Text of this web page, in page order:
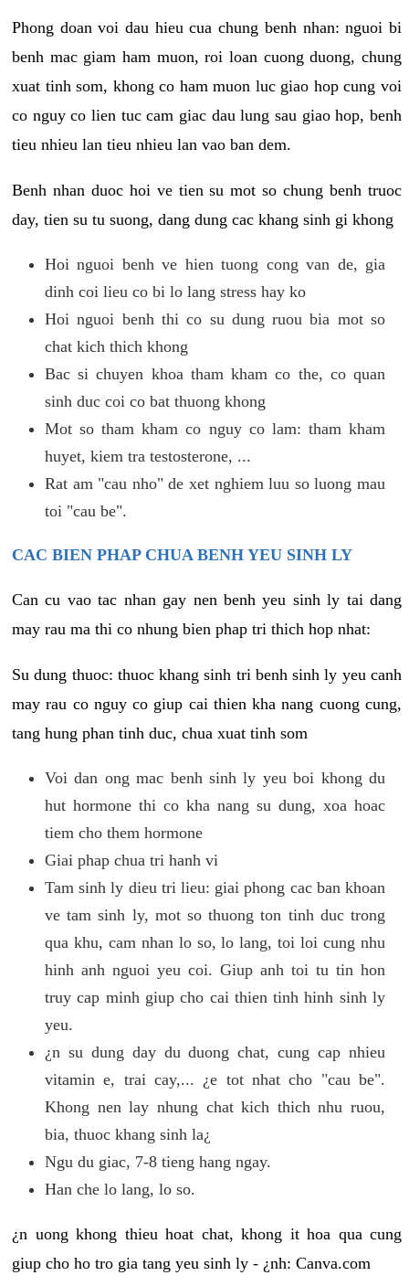
Phong doan voi dau hieu cua chung benh nhan: nguoi bi
benh mac giam ham muon, roi loan cuong duong, chung
xuat tinh som, khong co ham muon luc giao hop cung voi
co nguy co lien tuc cam giac dau lung sau giao hop, benh
tieu nhieu lan tieu nhieu lan vao ban dem.
Benh nhan duoc hoi ve tien su mot so chung benh truoc
day, tien su tu suong, dang dung cac khang sinh gi khong
Hoi nguoi benh ve hien tuong cong van de, gia
dinh coi lieu co bi lo lang stress hay ko
Hoi nguoi benh thi co su dung ruou bia mot so
chat kich thich khong
Bac si chuyen khoa tham kham co the, co quan
sinh duc coi co bat thuong khong
Mot so tham kham co nguy co lam: tham kham
huyet, kiem tra testosterone, ...
Rat am "cau nho" de xet nghiem luu so luong mau
toi "cau be".
CAC BIEN PHAP CHUA BENH YEU SINH LY
Can cu vao tac nhan gay nen benh yeu sinh ly tai dang
may rau ma thi co nhung bien phap tri thich hop nhat:
Su dung thuoc: thuoc khang sinh tri benh sinh ly yeu canh
may rau co nguy co giup cai thien kha nang cuong cung,
tang hung phan tinh duc, chua xuat tinh som
Voi dan ong mac benh sinh ly yeu boi khong du
hut hormone thi co kha nang su dung, xoa hoac
tiem cho them hormone
Giai phap chua tri hanh vi
Tam sinh ly dieu tri lieu: giai phong cac ban khoan
ve tam sinh ly, mot so thuong ton tinh duc trong
qua khu, cam nhan lo so, lo lang, toi loi cung nhu
hinh anh nguoi yeu coi. Giup anh toi tu tin hon
truy cap minh giup cho cai thien tinh hinh sinh ly
yeu.
¿n su dung day du duong chat, cung cap nhieu
vitamin e, trai cay,... ¿e tot nhat cho "cau be".
Khong nen lay nhung chat kich thich nhu ruou,
bia, thuoc khang sinh la¿
Ngu du giac, 7-8 tieng hang ngay.
Han che lo lang, lo so.
¿n uong khong thieu hoat chat, khong it hoa qua cung
giup cho ho tro gia tang yeu sinh ly - ¿nh: Canva.com